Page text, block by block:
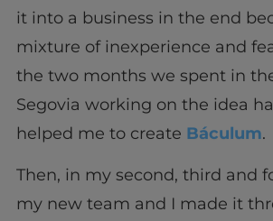
it into a business in the end
mixture of inexperience and
the two months we spent in
Segovia working on the idea
helped me to create Báculum.
Then, in my second, third and
my new team and I made it